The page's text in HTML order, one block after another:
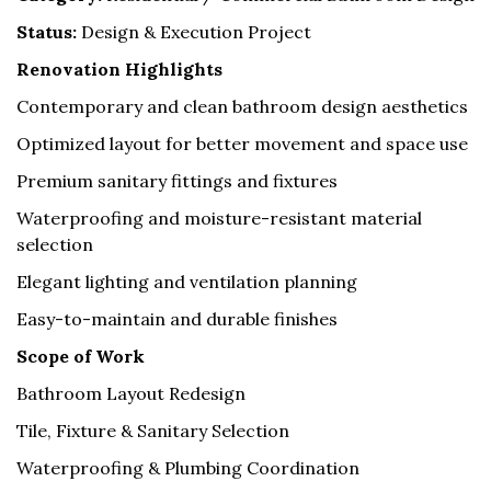
Status: Design & Execution Project
Renovation Highlights
Contemporary and clean bathroom design aesthetics
Optimized layout for better movement and space use
Premium sanitary fittings and fixtures
Waterproofing and moisture-resistant material
selection
Elegant lighting and ventilation planning
Easy-to-maintain and durable finishes
Scope of Work
Bathroom Layout Redesign
Tile, Fixture & Sanitary Selection
Waterproofing & Plumbing Coordination